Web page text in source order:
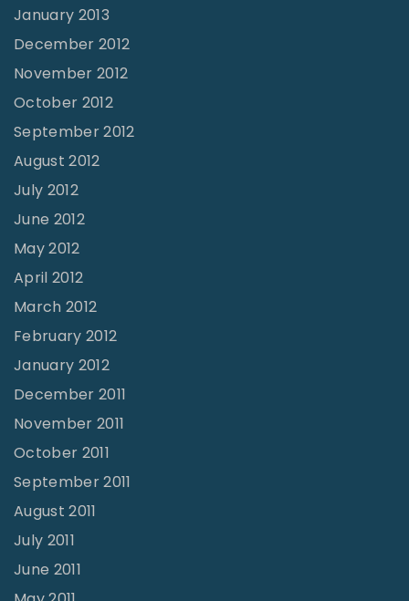
January 2013
December 2012
November 2012
October 2012
September 2012
August 2012
July 2012
June 2012
May 2012
April 2012
March 2012
February 2012
January 2012
December 2011
November 2011
October 2011
September 2011
August 2011
July 2011
June 2011